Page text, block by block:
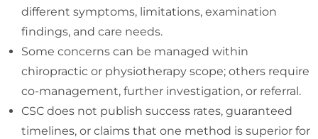
different symptoms, limitations, examination
findings, and care needs.
Some concerns can be managed within
chiropractic or physiotherapy scope; others require
co-management, further investigation, or referral.
CSC does not publish success rates, guaranteed
timelines, or claims that one method is superior for